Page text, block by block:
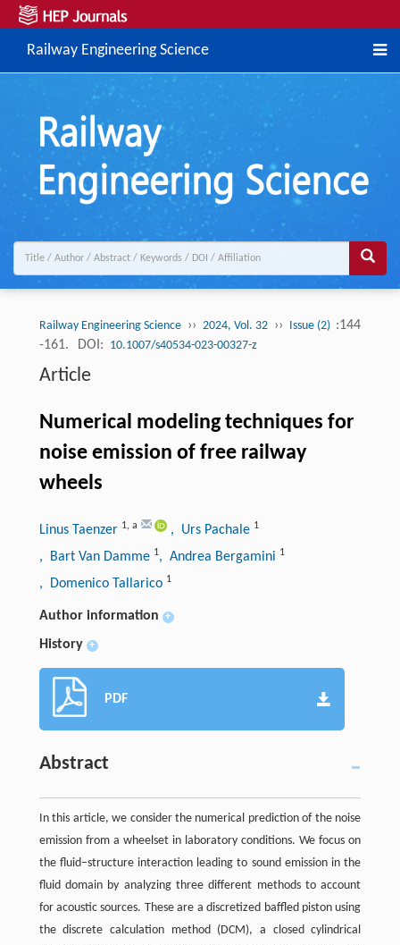
Railway Engineering Science
Railway Engineering Science ›› 2024, Vol. 32 ›› Issue (2) :144
-161.
DOI: 10.1007/s40534-023-00327-z
Article
Numerical modeling techniques for
noise emission of free railway
wheels
Linus Taenzer 1, a , Urs Pachale 1
, Bart Van Damme 1, Andrea Bergamini 1
, Domenico Tallarico 1
Author information +
History +
PDF
Abstract
In this article, we consider the numerical prediction of the noise
emission from a wheelset in laboratory conditions. We focus on
the fluid–structure interaction leading to sound emission in the
fluid domain by analyzing three different methods to account
for acoustic sources. These are a discretized baffled piston using
the discrete calculation method (DCM), a closed cylindrical